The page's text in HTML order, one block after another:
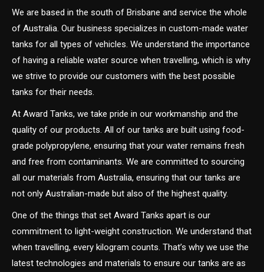
We are based in the south of Brisbane and service the whole
of Australia. Our business specializes in custom-made water
tanks for all types of vehicles. We understand the importance
of having a reliable water source when travelling, which is why
we strive to provide our customers with the best possible
tanks for their needs.
At Award Tanks, we take pride in our workmanship and the
quality of our products. All of our tanks are built using food-
grade polypropylene, ensuring that your water remains fresh
and free from contaminants. We are committed to sourcing
all our materials from Australia, ensuring that our tanks are
not only Australian-made but also of the highest quality.
One of the things that set Award Tanks apart is our
commitment to light-weight construction. We understand that
when travelling, every kilogram counts. That’s why we use the
latest technologies and materials to ensure our tanks are as